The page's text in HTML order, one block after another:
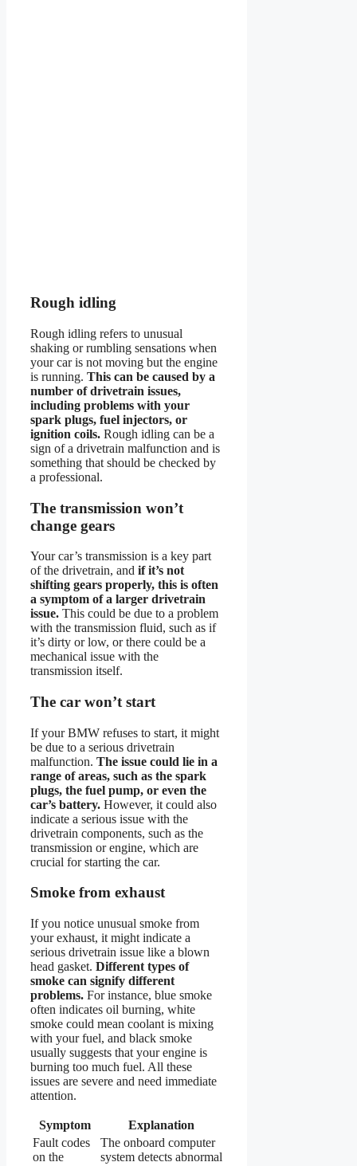
Rough idling
Rough idling refers to unusual
shaking or rumbling sensations when
your car is not moving but the engine
is running. This can be caused by a
number of drivetrain issues,
including problems with your
spark plugs, fuel injectors, or
ignition coils. Rough idling can be a
sign of a drivetrain malfunction and is
something that should be checked by
a professional.
The transmission won’t
change gears
Your car’s transmission is a key part
of the drivetrain, and if it’s not
shifting gears properly, this is often
a symptom of a larger drivetrain
issue. This could be due to a problem
with the transmission fluid, such as if
it’s dirty or low, or there could be a
mechanical issue with the
transmission itself.
The car won’t start
If your BMW refuses to start, it might
be due to a serious drivetrain
malfunction. The issue could lie in a
range of areas, such as the spark
plugs, the fuel pump, or even the
car’s battery. However, it could also
indicate a serious issue with the
drivetrain components, such as the
transmission or engine, which are
crucial for starting the car.
Smoke from exhaust
If you notice unusual smoke from
your exhaust, it might indicate a
serious drivetrain issue like a blown
head gasket. Different types of
smoke can signify different
problems. For instance, blue smoke
often indicates oil burning, white
smoke could mean coolant is mixing
with your fuel, and black smoke
usually suggests that your engine is
burning too much fuel. All these
issues are severe and need immediate
attention.
Symptom
Explanation
Fault codes
on the
The onboard computer
system detects abnormal